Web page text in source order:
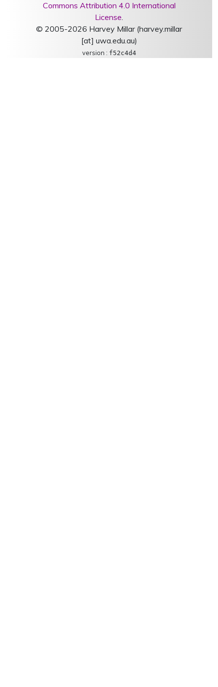
Commons Attribution 4.0 International
License.
© 2005-2026 Harvey Millar (harvey.millar
[at] uwa.edu.au)
version : f52c4d4